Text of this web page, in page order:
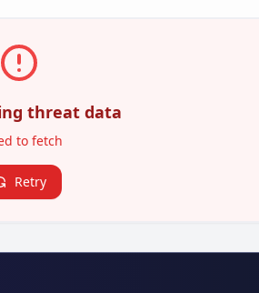
threat data
to fetch
Retry